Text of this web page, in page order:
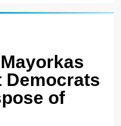
Democrats
of